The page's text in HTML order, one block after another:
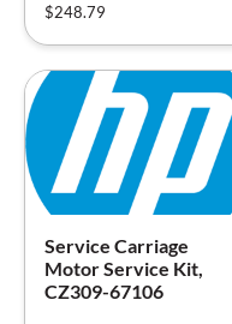
$248.79
Service Carriage
Motor Service Kit,
CZ309-67106